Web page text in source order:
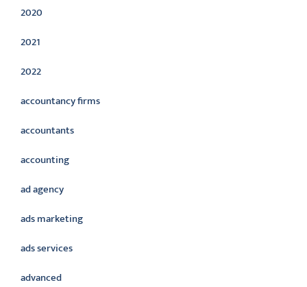
2020
2021
2022
accountancy firms
accountants
accounting
ad agency
ads marketing
ads services
advanced